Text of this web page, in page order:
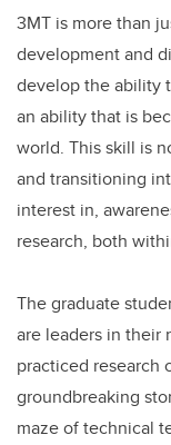
3MT is more than
development and
develop the ability
an ability that is
world. This skill is
and transitioning
interest in,
research, both
The graduate
are leaders in their
practiced research
groundbreaking
maze of technical